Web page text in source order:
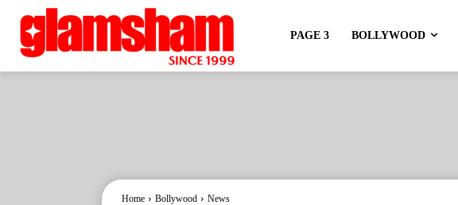
PAGE 3 BOLLYWOOD
Home Bollywood News